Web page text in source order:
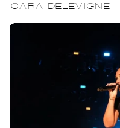
CARA DELEVIGNE